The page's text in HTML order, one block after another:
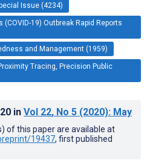
Issue (4234)
19) Outbreak Rapid Reports
and Management (1959)
Tracing, Precision Public
in Vol 22, No 5 (2020): May
of this paper are available at
19437, first published